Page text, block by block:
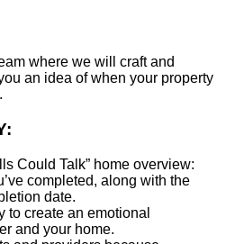
where we will craft and
an idea of when your property
Could Talk” home overview:
completed, along with the
date.
to create an emotional
and your home.